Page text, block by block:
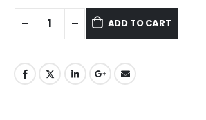
ADD TO CART